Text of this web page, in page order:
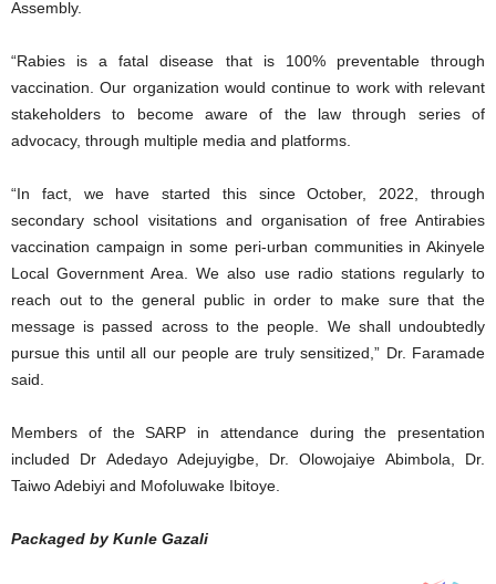
Assembly.
“Rabies is a fatal disease that is 100% preventable through
vaccination. Our organization would continue to work with relevant
stakeholders to become aware of the law through series of
advocacy, through multiple media and platforms.
“In fact, we have started this since October, 2022, through
secondary school visitations and organisation of free Antirabies
vaccination campaign in some peri-urban communities in Akinyele
Local Government Area. We also use radio stations regularly to
reach out to the general public in order to make sure that the
message is passed across to the people. We shall undoubtedly
pursue this until all our people are truly sensitized,” Dr. Faramade
said.
Members of the SARP in attendance during the presentation
included Dr Adedayo Adejuyigbe, Dr. Olowojaiye Abimbola, Dr.
Taiwo Adebiyi and Mofoluwake Ibitoye.
Packaged by Kunle Gazali